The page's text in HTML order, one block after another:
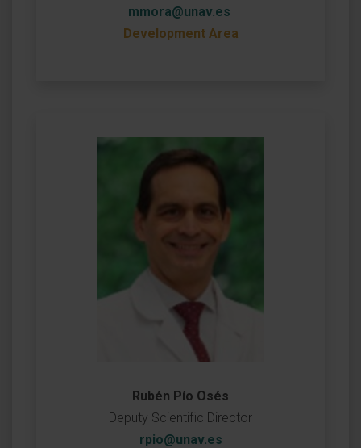
mmora@unav.es
Development Area
Rubén Pío Osés
Deputy Scientific Director
rpio@unav.es